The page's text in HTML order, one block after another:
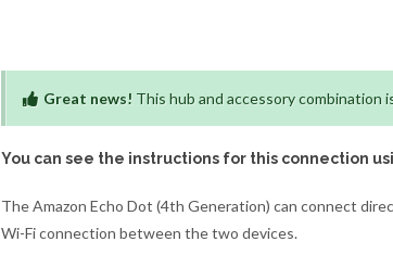
Great news! This hub and accessory combination
You can see the instructions for this connection
The Amazon Echo Dot (4th Generation) can connect
Wi-Fi connection between the two devices.